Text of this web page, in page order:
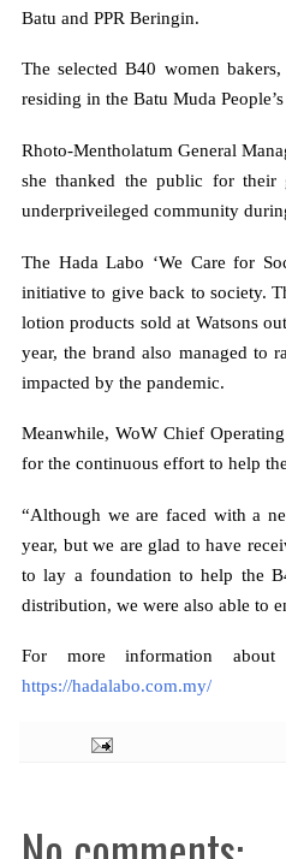
Batu and PPR Beringin.
The selected B40 women
residing in the Batu Muda
Rhoto-Mentholatum General
she thanked the public for
underpriveileged community
The Hada Labo ‘We Care for
initiative to give back to society.
lotion products sold at Watsons
year, the brand also managed to
impacted by the pandemic.
Meanwhile, WoW Chief
for the continuous effort to help
“Although we are faced with a
year, but we are glad to have
to lay a foundation to help the
distribution, we were also able to
For more information
https://hadalabo.com.my/